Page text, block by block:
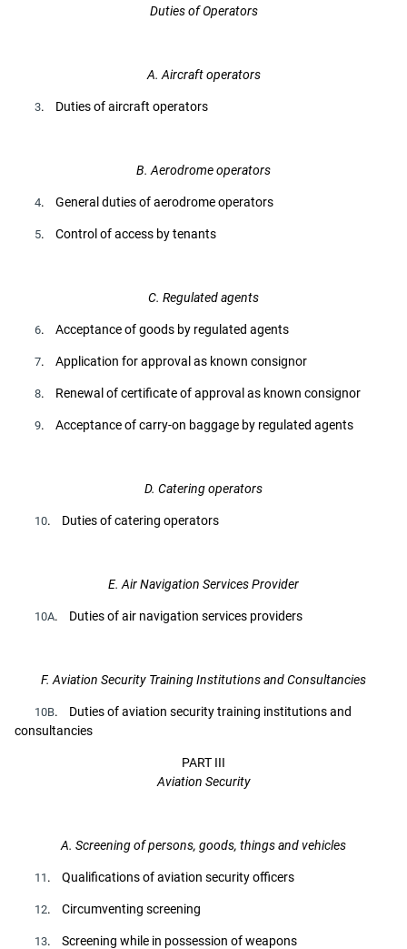
Duties of Operators
A. Aircraft operators
3. Duties of aircraft operators
B. Aerodrome operators
4. General duties of aerodrome operators
5. Control of access by tenants
C. Regulated agents
6. Acceptance of goods by regulated agents
7. Application for approval as known consignor
8. Renewal of certificate of approval as known consignor
9. Acceptance of carry-on baggage by regulated agents
D. Catering operators
10. Duties of catering operators
E. Air Navigation Services Provider
10A. Duties of air navigation services providers
F. Aviation Security Training Institutions and Consultancies
10B. Duties of aviation security training institutions and
consultancies
PART III
Aviation Security
A. Screening of persons, goods, things and vehicles
11 . Qualifications of aviation security officers
12. Circumventing screening
13. Screening while in possession of weapons